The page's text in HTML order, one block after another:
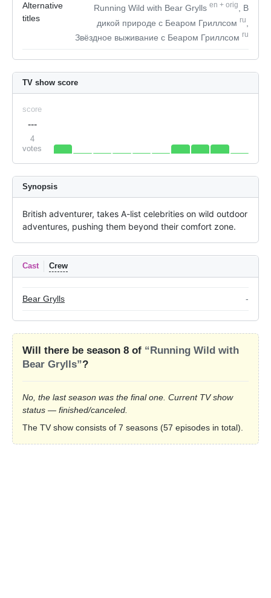
Alternative
titles
Running Wild with Bear Grylls en + orig
, В
дикой природе с Беаром Гриллсом ru
Звёздное выживание с Беаром Гриллсом ru
TV show score
score
---
4
votes
Synopsis
British adventurer, takes A-list celebrities on wild outdoor
adventures, pushing them beyond their comfort zone.
Cast Crew
Bear Grylls -
Will there be season 8 of “Running Wild with
Bear Grylls”?
No, the last season was the final one. Current TV show
status — finished/canceled.
The TV show consists of 7 seasons (57 episodes in total).